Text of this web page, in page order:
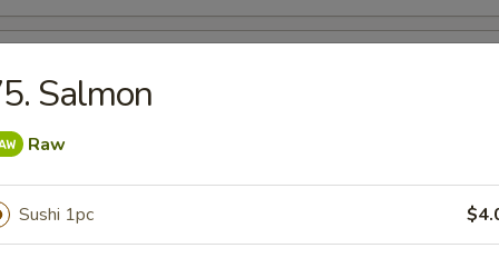
Salmon
Raw
Sushi 1pc